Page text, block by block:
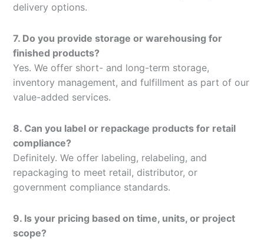
delivery options.
7. Do you provide storage or warehousing for
finished products?
Yes. We offer short- and long-term storage,
inventory management, and fulfillment as part of our
value-added services.
8. Can you label or repackage products for retail
compliance?
Definitely. We offer labeling, relabeling, and
repackaging to meet retail, distributor, or
government compliance standards.
9. Is your pricing based on time, units, or project
scope?